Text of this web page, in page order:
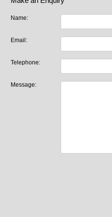
Name:
Email:
Telephone:
Message: